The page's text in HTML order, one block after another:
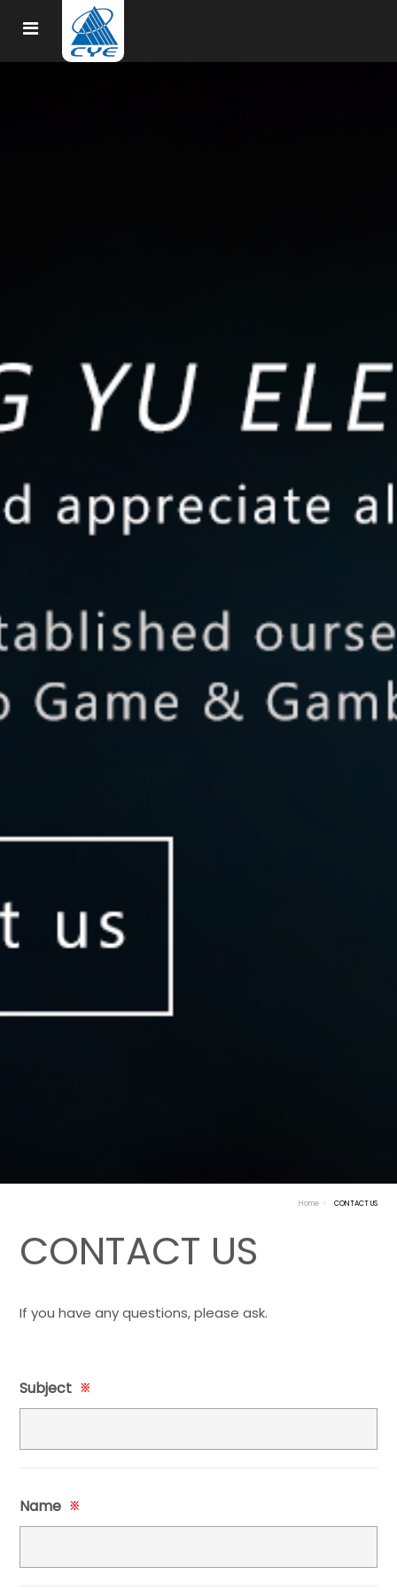
Home CONTACT US
CONTACT US
If you have any questions, please ask.
Subject ※
Name ※